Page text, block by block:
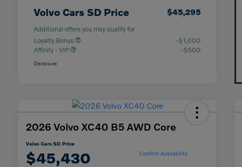
Volvo Cars SD Price $45,295
Additional offers you may qualify for
Loyalty Bonus
-$1,000
Affinity - VIP
-$500
Disclosure
2026 Volvo XC40 B5 AWD Core
Volvo Cars SD Price
$45,430 Confirm Availability